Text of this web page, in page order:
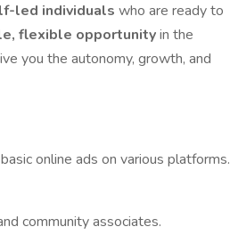
led individuals who are ready to
flexible opportunityin the
you the autonomy, growth, and
online ads on various platforms.
community associates.